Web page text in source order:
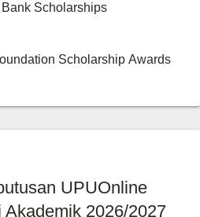
Scholarships
Scholarship Awards
UPUOnline
2026/2027